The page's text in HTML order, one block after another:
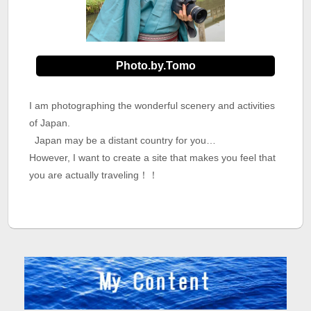
Photo.by.Tomo
I am photographing the wonderful scenery and activities
of Japan.
Japan may be a distant country for you…
However, I want to create a site that makes you feel that
you are actually traveling！！